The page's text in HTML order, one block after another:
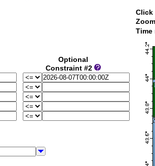
Optional
Constraint #2
Click
Time